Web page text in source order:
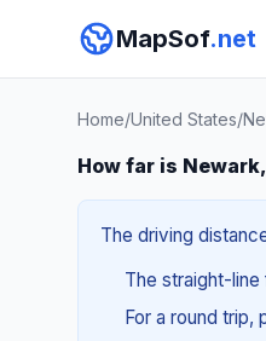
MapSof.net
Home/United States/
How far is
The driving
The straight-
For a round